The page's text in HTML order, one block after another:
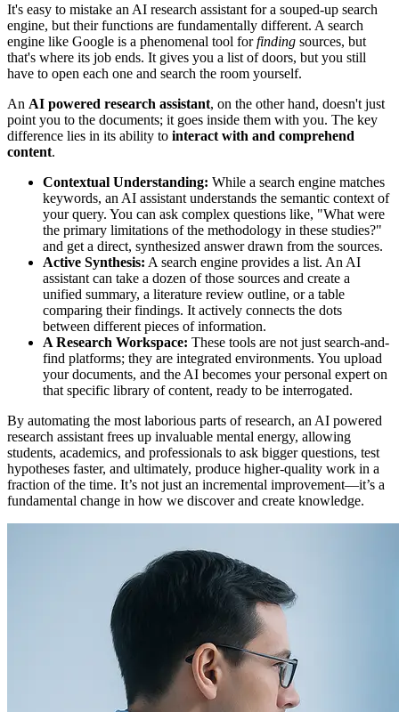
It's easy to mistake an AI research assistant for a souped-up search
engine, but their functions are fundamentally different. A search
engine like Google is a phenomenal tool forfinding sources, but
that's where its job ends. It gives you a list of doors, but you still
have to open each one and search the room yourself.
An AI powered research assistant, on the other hand, doesn't just
point you to the documents; it goes inside them with you. The key
difference lies in its ability to interact with and comprehend
content.
Contextual Understanding: While a search engine matches
keywords, an AI assistant understands the semantic context of
your query. You can ask complex questions like, "What were
the primary limitations of the methodology in these studies?"
and get a direct, synthesized answer drawn from the sources.
Active Synthesis: A search engine provides a list. An AI
assistant can take a dozen of those sources and create a
unified summary, a literature review outline, or a table
comparing their findings. It actively connects the dots
between different pieces of information.
A Research Workspace: These tools are not just search-and-
find platforms; they are integrated environments. You upload
your documents, and the AI becomes your personal expert on
that specific library of content, ready to be interrogated.
By automating the most laborious parts of research, an AI powered
research assistant frees up invaluable mental energy, allowing
students, academics, and professionals to ask bigger questions, test
hypotheses faster, and ultimately, produce higher-quality work in a
fraction of the time. It’s not just an incremental improvement—it’s a
fundamental change in how we discover and create knowledge.